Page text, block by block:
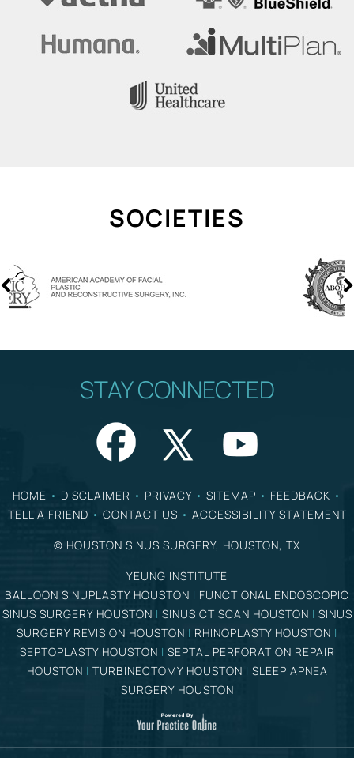
SOCIETIES
STAY CONNECTED
HOME • DISCLAIMER • PRIVACY • SITEMAP • FEEDBACK •
TELL A FRIEND • CONTACT US • ACCESSIBILITY STATEMENT
© HOUSTON SINUS SURGERY, HOUSTON, TX
YEUNG INSTITUTE
BALLOON SINUPLASTY HOUSTON | FUNCTIONAL ENDOSCOPIC
SINUS SURGERY HOUSTON | SINUS CT SCAN HOUSTON | SINUS
SURGERY REVISION HOUSTON | RHINOPLASTY HOUSTON |
SEPTOPLASTY HOUSTON | SEPTAL PERFORATION REPAIR
HOUSTON | TURBINECTOMY HOUSTON | SLEEP APNEA
SURGERY HOUSTON